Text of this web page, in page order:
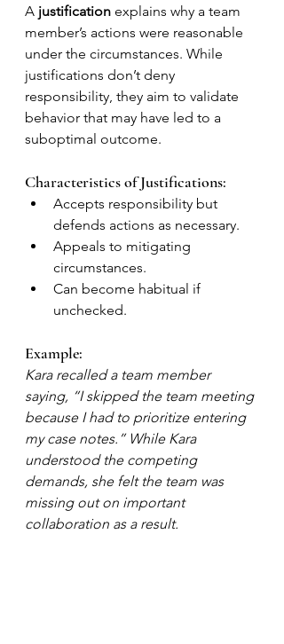
A justification explains why a team
member’s actions were reasonable
under the circumstances. While
justifications don’t deny
responsibility, they aim to validate
behavior that may have led to a
suboptimal outcome.
Characteristics of Justifications:
Accepts responsibility but
defends actions as necessary.
Appeals to mitigating
circumstances.
Can become habitual if
unchecked.
Example:
Kara recalled a team member
saying, “I skipped the team meeting
because I had to prioritize entering
my case notes.” While Kara
understood the competing
demands, she felt the team was
missing out on important
collaboration as a result.